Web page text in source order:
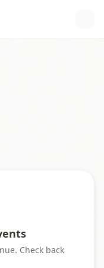
Check back